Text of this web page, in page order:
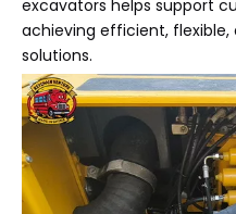
excavators helps support
achieving efficient,
solutions.